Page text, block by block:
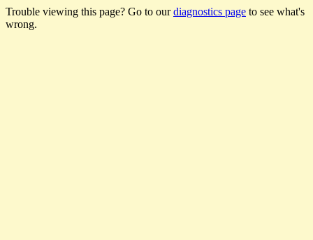
Trouble viewing this page? Go to ourdiagnostics page to see what's
wrong.